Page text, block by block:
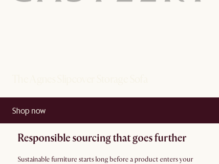
Shop now
Responsible sourcing that goes further
Sustainable furniture starts long before a product enters your